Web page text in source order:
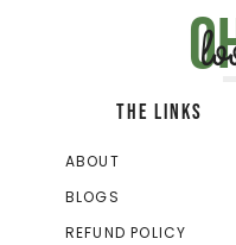
THE LINKS
ABOUT
BLOGS
REFUND POLICY